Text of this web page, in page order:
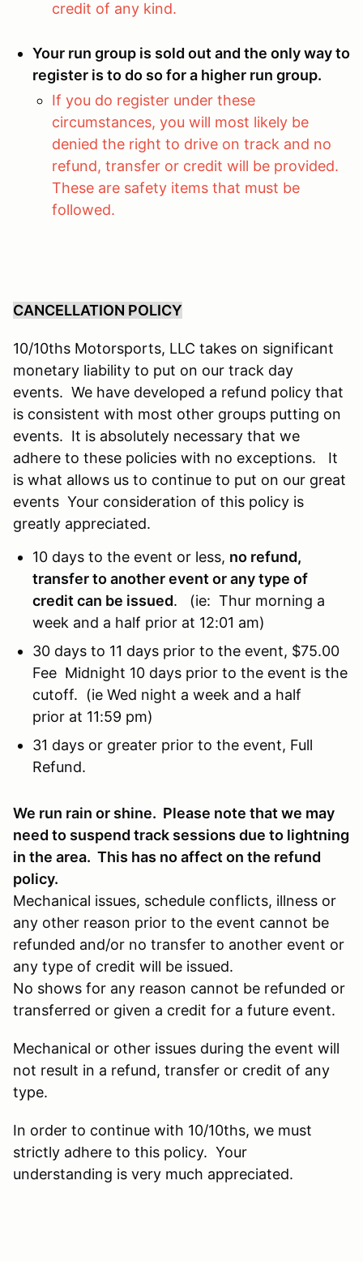
credit of any kind.
Your run group is sold out and the only way to
register is to do so for a higher run group.
If you do register under these
circumstances, you will most likely be
denied the right to drive on track and no
refund, transfer or credit will be provided.
These are safety items that must be
followed.
CANCELLATION POLICY
10/10ths Motorsports, LLC takes on significant
monetary liability to put on our track day
events. We have developed a refund policy that
is consistent with most other groups putting on
events. It is absolutely necessary that we
adhere to these policies with no exceptions. It
is what allows us to continue to put on our great
events Your consideration of this policy is
greatly appreciated.
10 days to the event or less, no refund,
transfer to another event or any type of
credit can be issued. (ie: Thur morning a
week and a half prior at 12:01 am)
30 days to 11 days prior to the event, $75.00
Fee Midnight 10 days prior to the event is the
cutoff. (ie Wed night a week and a half
prior at 11:59 pm)
31 days or greater prior to the event, Full
Refund.
We run rain or shine. Please note that we may
need to suspend track sessions due to lightning
in the area. This has no affect on the refund
policy.
Mechanical issues, schedule conflicts, illness or
any other reason prior to the event cannot be
refunded and/or no transfer to another event or
any type of credit will be issued.
No shows for any reason cannot be refunded or
transferred or given a credit for a future event.
Mechanical or other issues during the event will
not result in a refund, transfer or credit of any
type.
In order to continue with 10/10ths, we must
strictly adhere to this policy. Your
understanding is very much appreciated.